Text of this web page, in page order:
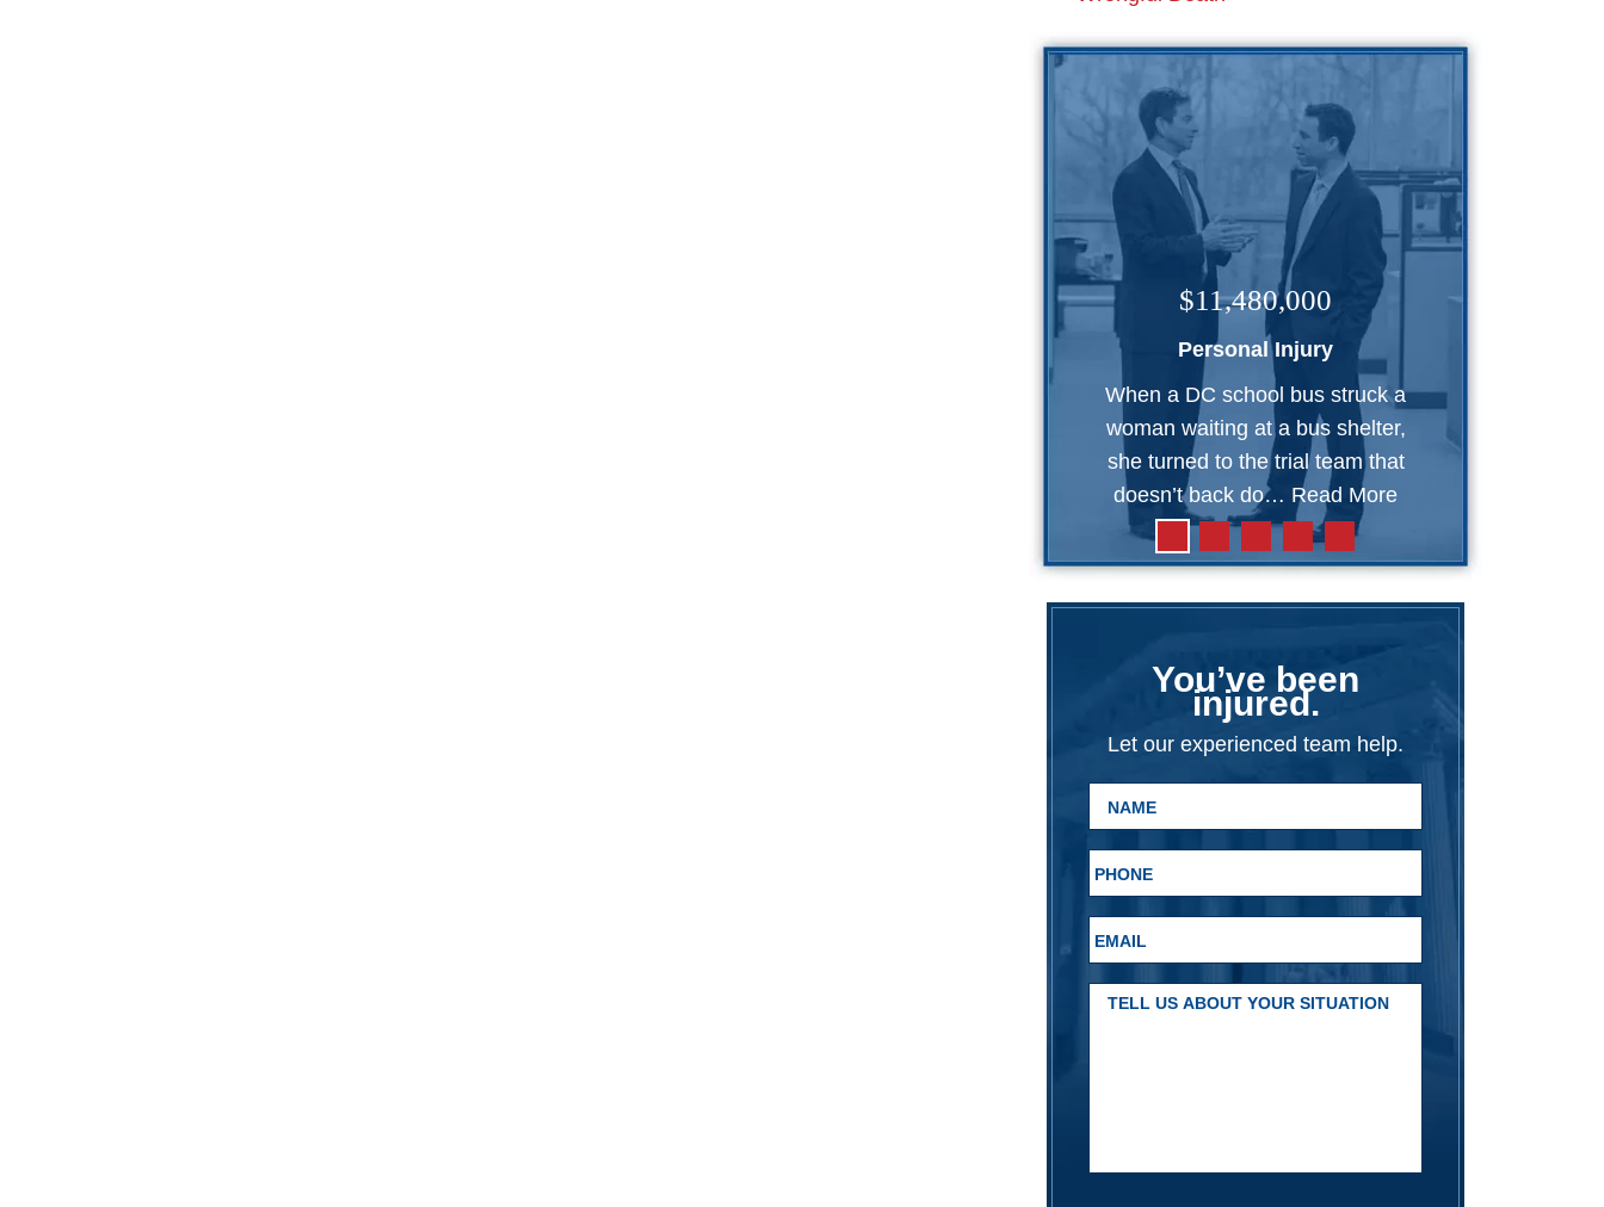
$11,480,000
Personal Injury
When a DC school bus struck a
woman waiting at a bus shelter,
she turned to the trial team that
doesn’t back do… Read More
You’ve been
injured.
Let our experienced team help.